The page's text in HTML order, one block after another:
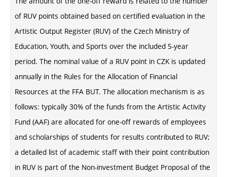
of RUV points obtained based on certified evaluation in the
Artistic Output Register (RUV) of the Czech Ministry of
Education, Youth, and Sports over the included 5-year
period. The nominal value of a RUV point in CZK is updated
annually in the Rules for the Allocation of Financial
Resources at the FFA BUT. The allocation mechanism is as
follows: typically 30% of the funds from the Artistic Activity
Fund (AAF) are allocated for one-off rewards of employees
and scholarships of students for results contributed to RUV;
a detailed list of academic staff with their point contribution
in RUV is part of the Non-investment Budget Proposal of the